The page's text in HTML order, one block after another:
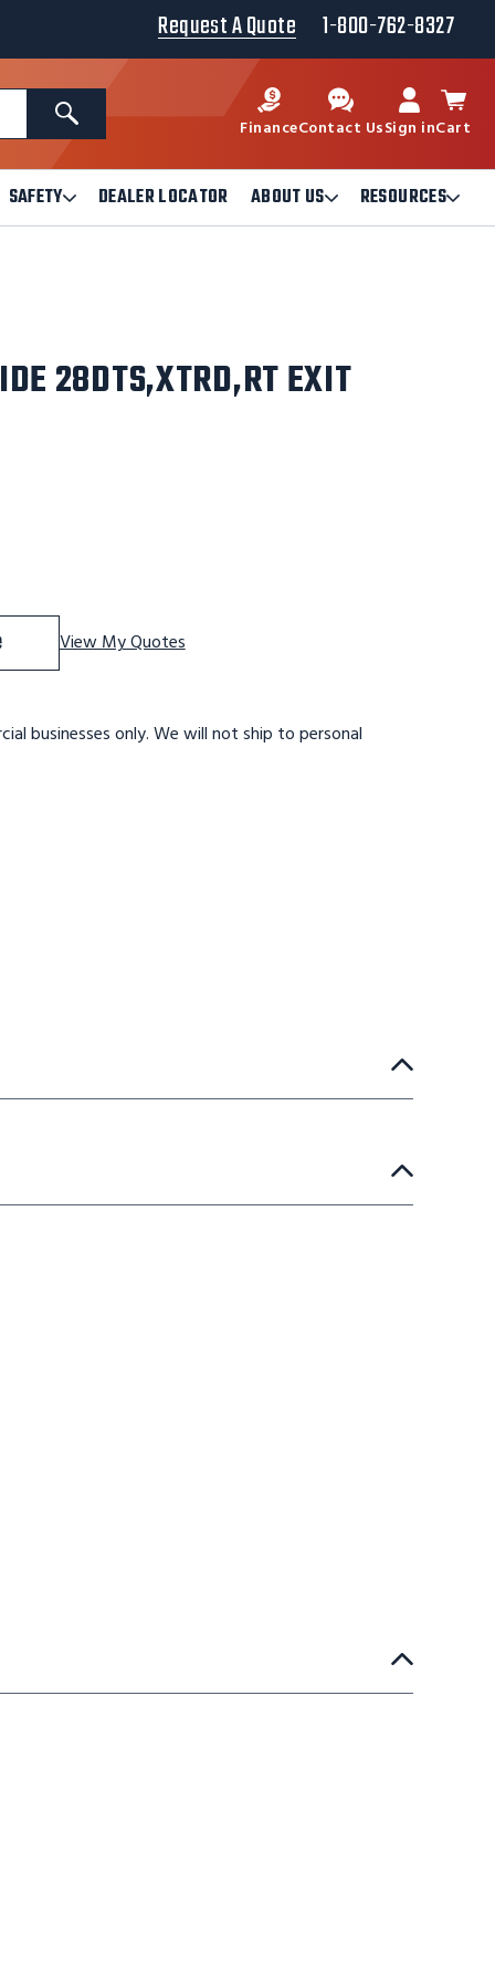
Request A Quote 1-800-762-8327
Search
FinanceContact UsSign inCart
SAFETYOpen
Safety
DEALER LOCATOR ABOUT US Open
About
RESOURCESOpen
28DTS,XTRD,RT EXIT
View My Quotes
businesses only. We will not ship to personal